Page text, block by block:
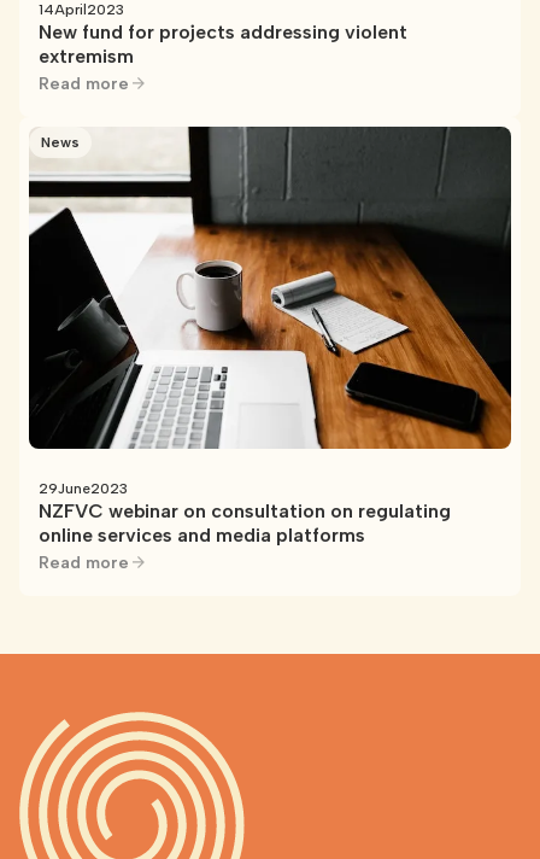
14April 2023
New fund for projects addressing violent
extremism
Read more
News
29June2023
NZFVC webinar on consultation on regulating
online services and media platforms
Read more